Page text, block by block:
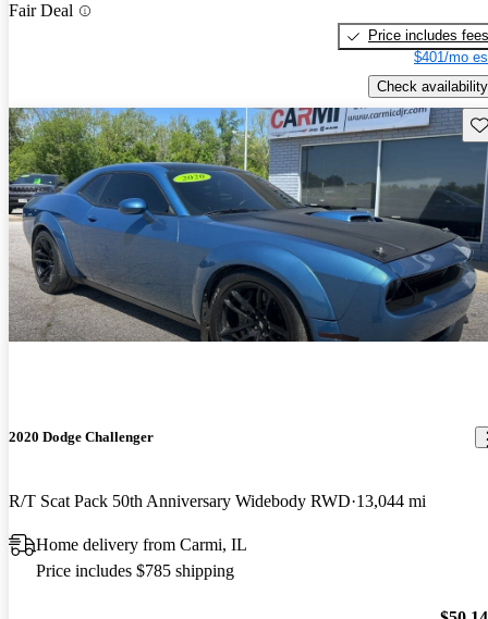
Fair Deal
Price includes fees
$401/mo
Check availability
2020 Dodge Challenger
R/T Scat Pack 50th Anniversary Widebody RWD 13,044 mi
Home delivery from Carmi, IL
Price includes $785 shipping